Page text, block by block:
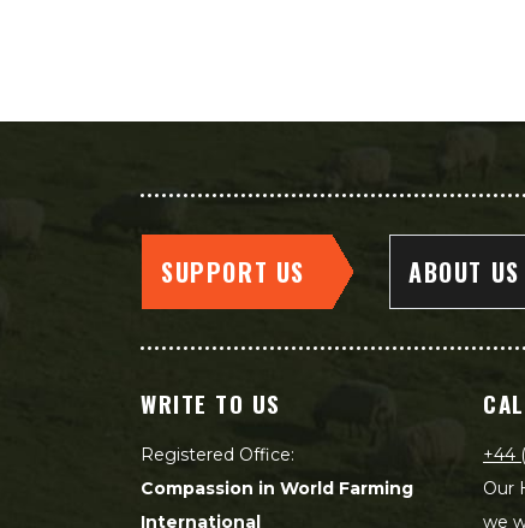
SUPPORT US ABOUT US
WRITE TO US
Registered Office:
Compassion in World Farming
International
+44
Our
we